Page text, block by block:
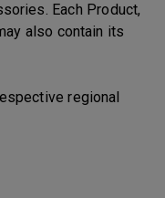
Each Product,
also contain its
regional